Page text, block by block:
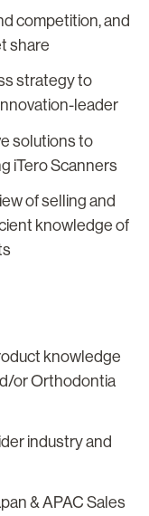
competition, and
share
strategy to
leader
solutions to
iTero Scanners
of selling and
knowledge of
knowledge
or Orthodontia
industry and
& APAC Sales